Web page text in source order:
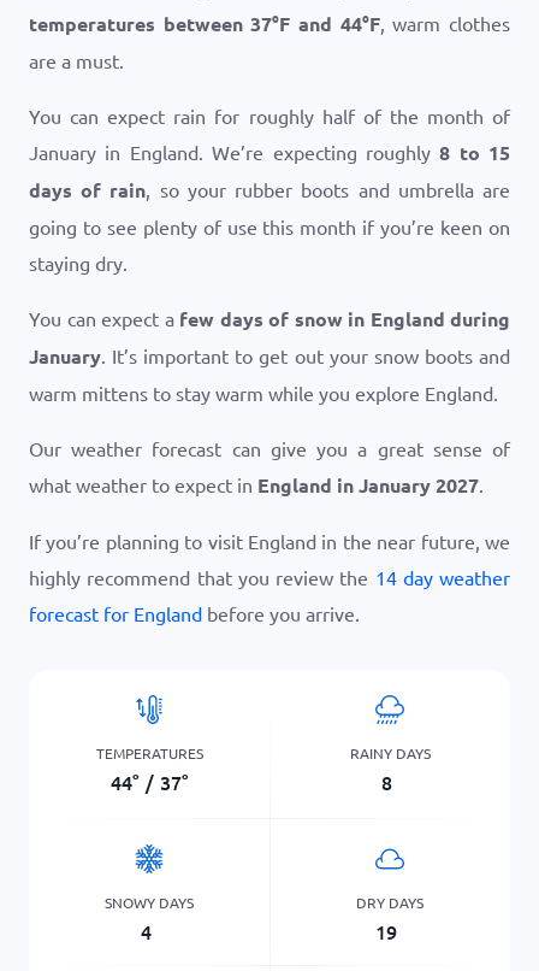
temperatures between37°F and 44°F, warm clothes
are a must.
You can expect rain for roughly half of the month of
January in England. We’re expecting roughly8 to 15
days of rain, so your rubber boots and umbrella are
going to see plenty of use this month if you’re keen on
staying dry.
You can expect a few days of snow in England during
January. It’s important to get out your snow boots and
warm mittens to stay warm while you explore England.
Our weather forecast can give you a great sense of
what weather to expect in England in January 2027.
If you’re planning to visit England in the near future, we
highly recommend that you review the 14 day weather
forecast for England before you arrive.
TEMPERATURES
44° / 37°
RAINY DAYS
8
SNOWY DAYS
4
DRY DAYS
19